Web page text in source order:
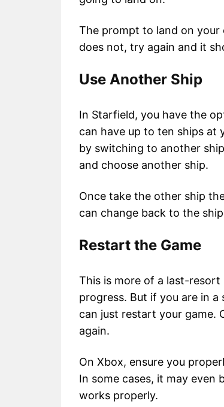
The prompt to land on your
does not, try again and it
Use Another Ship
In Starfield, you have the
can have up to ten ships at
by switching to another
and choose another ship.
Once take the other ship
can change back to the
Restart the Game
This is more of a last-
progress. But if you are in
can just restart your game.
again.
On Xbox, ensure you
In some cases, it may
works properly.